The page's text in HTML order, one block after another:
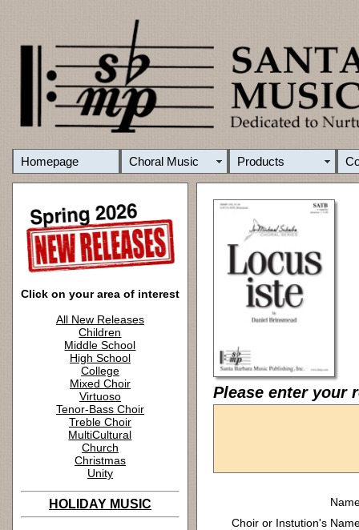
Homepage Choral Music Products
Click on your area of interest
All New Releases
Children
Middle School
High School
College
Mixed Choir
Virtuoso
Tenor-Bass Choir
Treble Choir
MultiCultural
Church
Christmas
Unity
HOLIDAY MUSIC
Please enter your
Choir or Instution's